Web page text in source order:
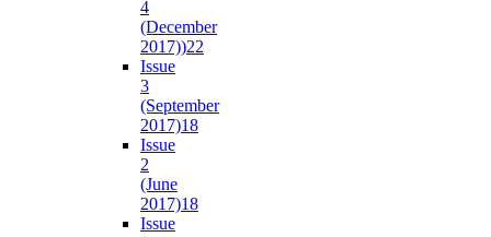
4
(December
2017))22
Issue
3
(September
2017)18
Issue
2
(June
2017)18
Issue